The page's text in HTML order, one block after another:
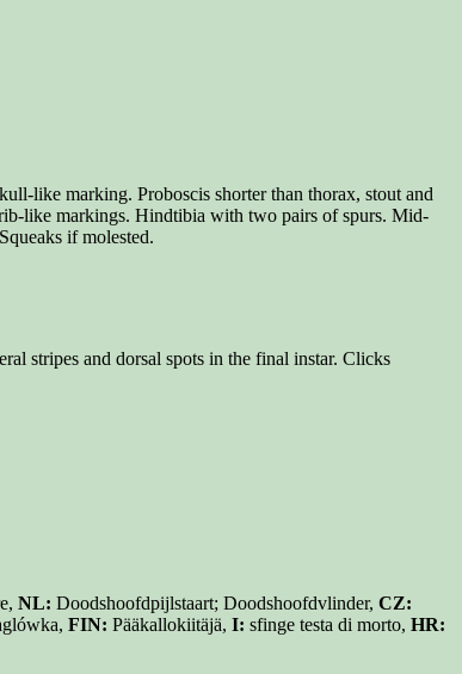
like marking. Proboscis shorter than thorax, stout and
like markings. Hindtibia with two pairs of spurs. Mid-
if molested.
stripes and dorsal spots in the final instar. Clicks
NL: Doodshoofdpijlstaart; Doodshoofdvlinder, CZ:
FIN: Pääkallokiitäjä, I: sfinge testa di morto, HR: